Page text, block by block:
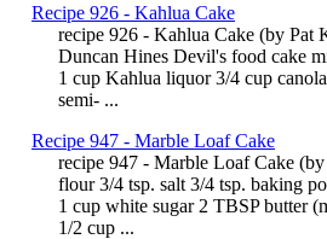
Recipe 926 - Kahlua Cake
recipe 926 - Kahlua Cake (by Pat
Duncan Hines Devil's food cake
1 cup Kahlua liquor 3/4 cup
semi- ...
Recipe 947 - Marble Loaf Cake
recipe 947 - Marble Loaf Cake
flour 3/4 tsp. salt 3/4 tsp. baking
1 cup white sugar 2 TBSP butter
1/2 cup ...